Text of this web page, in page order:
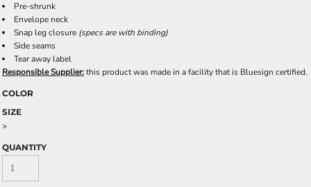
Pre-shrunk
Envelope neck
Snap leg closure (specs are with binding)
Side seams
Tear away label
Responsible Supplier:this product was made in a facility that is Bluesign certified.
COLOR
SIZE
>
QUANTITY